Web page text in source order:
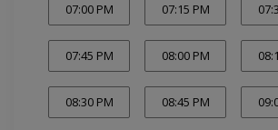
07:00 PM 07:15 PM
07:45 PM 08:00 PM
08:30 PM 08:45 PM